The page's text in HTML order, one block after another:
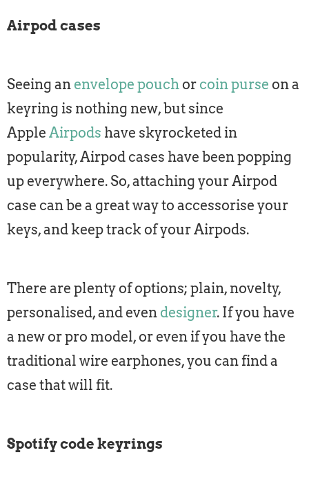
Airpod cases
Seeing an envelope pouchor coin purse on a
keyring is nothing new, but since
Apple Airpods have skyrocketed in
popularity, Airpod cases have been popping
up everywhere. So, attaching your Airpod
case can be a great way to accessorise your
keys, and keep track of your Airpods.
There are plenty of options; plain, novelty,
personalised, and even designer. If you have
a new or pro model, or even if you have the
traditional wire earphones, you can find a
case that will fit.
Spotify code keyrings